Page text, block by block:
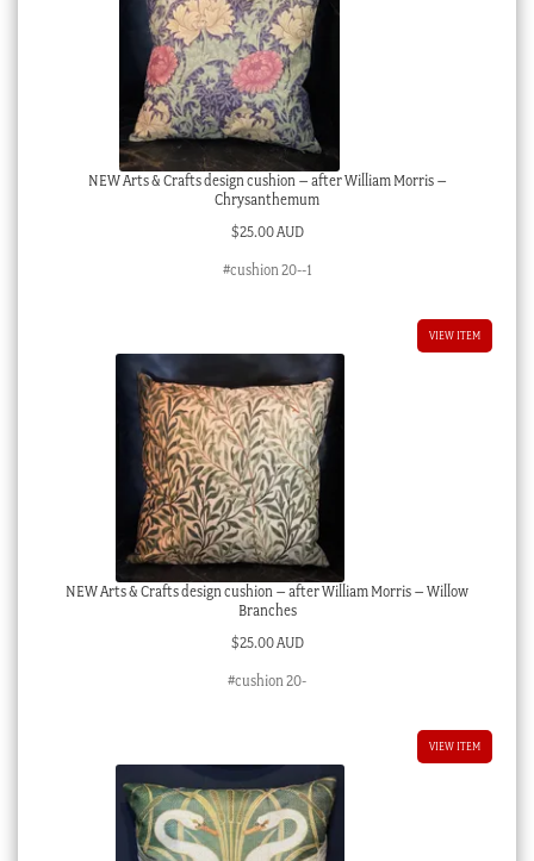
NEW Arts & Crafts design cushion – after William Morris –
Chrysanthemum
$25.00 AUD
#cushion 20--1
VIEW ITEM
NEW Arts & Crafts design cushion – after William Morris – Willow
Branches
$25.00 AUD
#cushion 20-
VIEW ITEM